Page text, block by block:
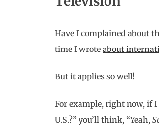
Have I complained about
time I wroteabout
But it applies so well!
For example, right now, if
U.S.?” you’ll think, “Yeah,